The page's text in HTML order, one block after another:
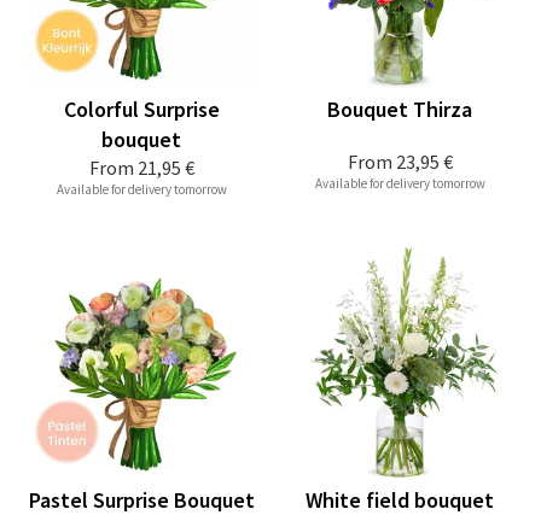
From 21,95 €
Colorful Surprise
bouquet
Available for delivery tomorrow
From 23,95 €
Bouquet Thirza
Available for delivery tomorrow
Pastel Surprise Bouquet White field bouquet